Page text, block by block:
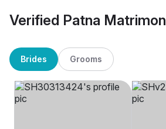
Verified Patna
Brides Grooms